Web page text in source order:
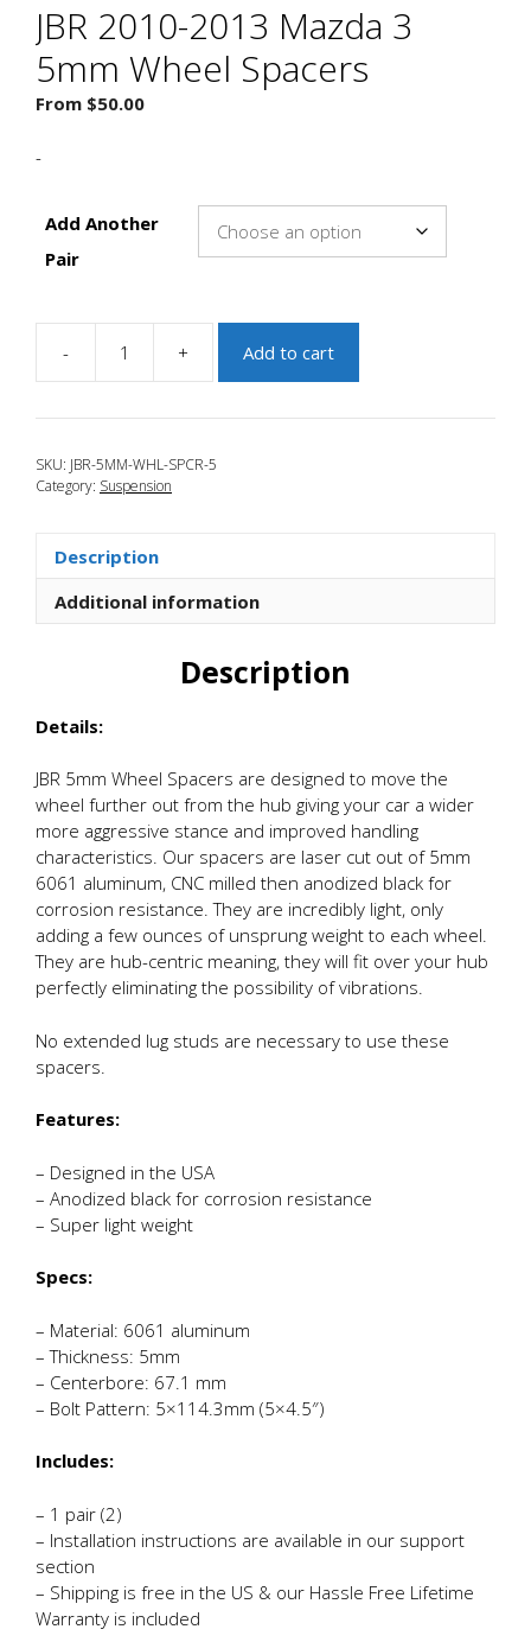
JBR 2010-2013 Mazda 3
5mm Wheel Spacers
From $50.00
-
Add Another
Pair
-
2010-
2013
3
quantity
+ Add to cart
SKU: JBR-5MM-WHL-SPCR-5
Category: Suspension
Description
Additional information
Description
Details:
JBR 5mm Wheel Spacers are designed to move the
wheel further out from the hub giving your car a wider
more aggressive stance and improved handling
characteristics. Our spacers are laser cut out of 5mm
6061 aluminum, CNC milled then anodized black for
corrosion resistance. They are incredibly light, only
adding a few ounces of unsprung weight to each wheel.
They are hub-centric meaning, they will fit over your hub
perfectly eliminating the possibility of vibrations.
No extended lug studs are necessary to use these
spacers.
Features:
– Designed in the USA
– Anodized black for corrosion resistance
– Super light weight
Specs:
– Material: 6061 aluminum
– Thickness: 5mm
– Centerbore: 67.1 mm
– Bolt Pattern: 5×114.3mm (5×4.5″)
Includes:
– 1 pair (2)
– Installation instructions are available in our support
section
– Shipping is free in the US & our Hassle Free Lifetime
Warranty is included